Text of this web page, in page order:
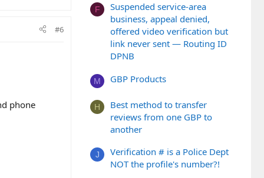
#6
phone
F
Suspended service-area
business, appeal denied,
offered video verification but
link never sent — Routing ID
DPNB
M GBP Products
H
Best method to transfer
reviews from one GBP to
another
J
Verification # is a Police Dept
NOT the profile's number?!